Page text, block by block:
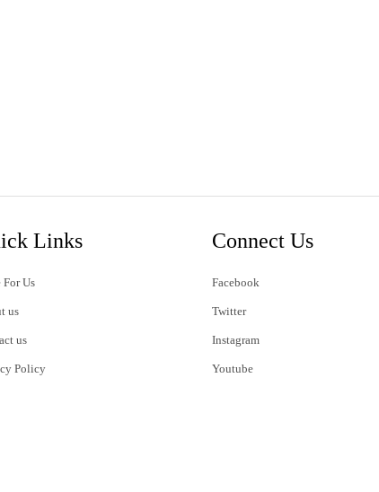
Links
For Us
us
us
Policy
Connect Us
Facebook
Twitter
Instagram
Youtube